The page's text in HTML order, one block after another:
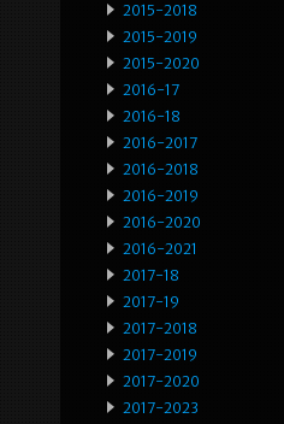
2015-2018
2015-2019
2015-2020
2016-17
2016-18
2016-2017
2016-2018
2016-2019
2016-2020
2016-2021
2017-18
2017-19
2017-2018
2017-2019
2017-2020
2017-2023